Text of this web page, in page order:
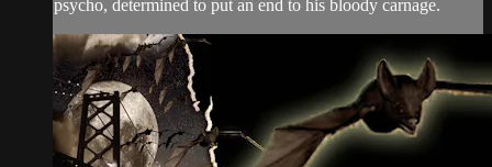
psycho, determined to put an end to his bloody carnage.